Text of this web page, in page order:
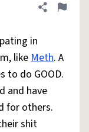
Share
Flag
in
likeMeth. A
to do GOOD.
and have
for others.
shit